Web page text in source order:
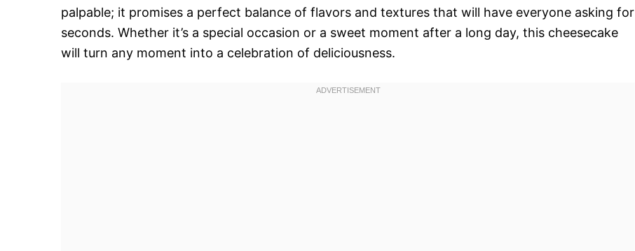
palpable; it promises a perfect balance of flavors and textures that will have everyone asking for
seconds. Whether it’s a special occasion or a sweet moment after a long day, this cheesecake
will turn any moment into a celebration of deliciousness.